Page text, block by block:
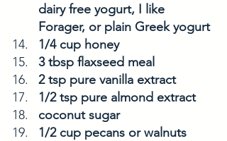
dairy free yogurt, I like
Forager, or plain Greek yogurt
1/4 cup honey
3 tbsp flaxseed meal
2 tsp pure vanilla extract
1/2 tsp pure almond extract
coconut sugar
1/2 cup pecans or walnuts